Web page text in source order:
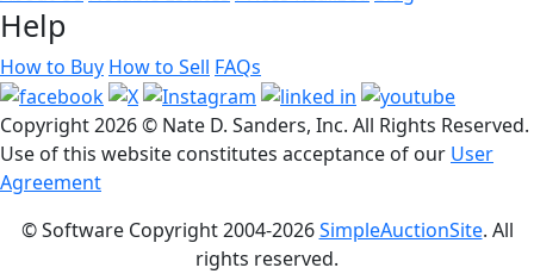
Help
How to Buy How to Sell FAQs
Copyright2026 © Nate D. Sanders, Inc. All Rights Reserved.
Use of this website constitutes acceptance of our User
Agreement
© Software Copyright 2004-2026SimpleAuctionSite. All
rights reserved.